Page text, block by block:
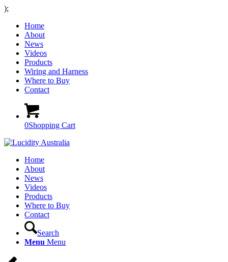
);
Home
About
News
Videos
Products
Wiring and Harness
Where to Buy
Contact
0Shopping Cart
Home
About
News
Videos
Products
Where to Buy
Contact
Search
Menu Menu